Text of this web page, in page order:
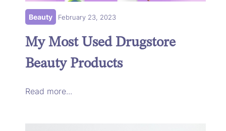
Beauty February 23, 2023
My Most Used Drugstore
Beauty Products
Read more...